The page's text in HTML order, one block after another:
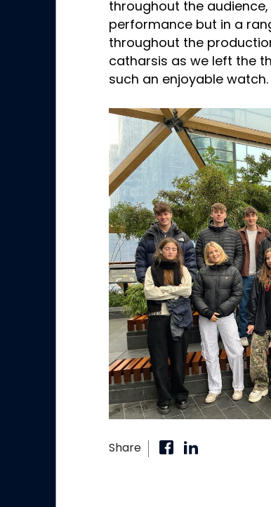
throughout the
performance but in a
throughout the
catharsis as we left the
such an enjoyable watch.
Share